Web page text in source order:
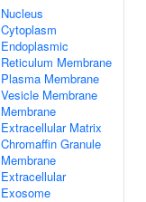
Nucleus
Cytoplasm
Endoplasmic
Reticulum Membrane
Plasma Membrane
Vesicle Membrane
Membrane
Extracellular Matrix
Chromaffin Granule
Membrane
Extracellular
Exosome